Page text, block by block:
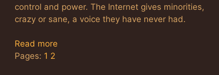
control and power. The Internet gives minorities,
crazy or sane, a voice they have never had.
Read more
Pages: 1 2